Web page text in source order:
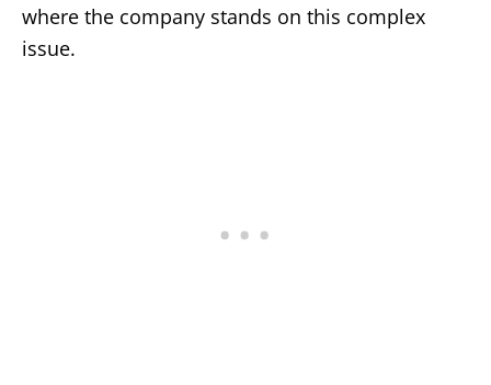
where the company stands on this complex
issue.